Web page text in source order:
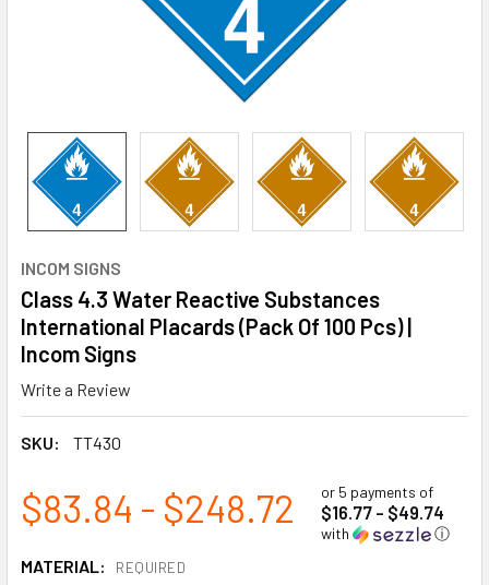
INCOM SIGNS
Class 4.3 Water Reactive Substances
International Placards (Pack Of 100 Pcs) |
Incom Signs
Write a Review
SKU: TT430
$83.84 - $248.72 or 5 payments of
$16.77 - $49.74
with ⓘ
MATERIAL: REQUIRED